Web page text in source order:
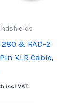
& RAD-2
XLR Cable,
incl. VAT: